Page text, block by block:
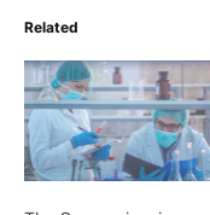
Related